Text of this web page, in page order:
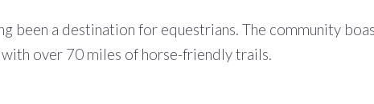
been a destination for equestrians. The community
over 70 miles of horse-friendly trails.